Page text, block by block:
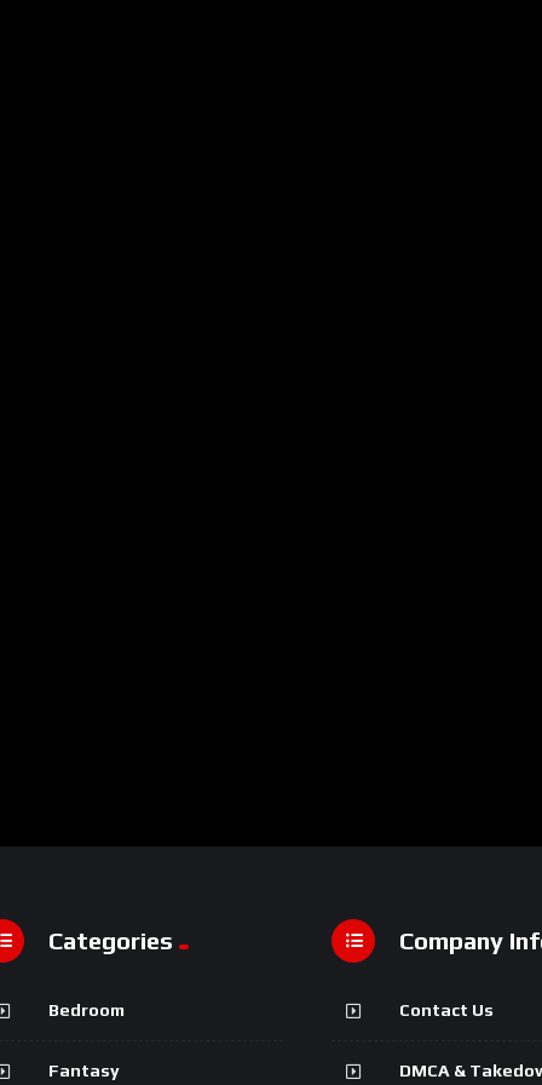
Categories
Bedroom
Fantasy
Company
Contact Us
DMCA &